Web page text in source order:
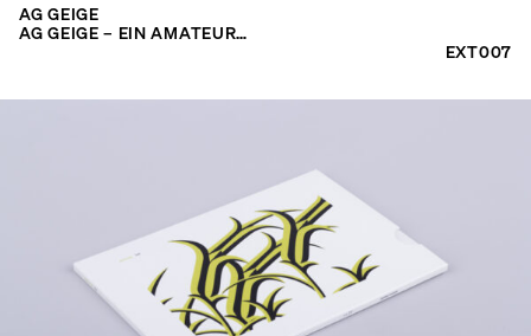
AG GEIGE
AG GEIGE – EIN AMATEUR…
EXT007